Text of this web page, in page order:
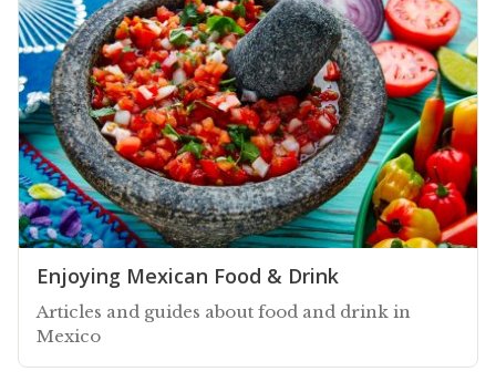
Enjoying Mexican Food & Drink
Articles and guides about food and drink in
Mexico